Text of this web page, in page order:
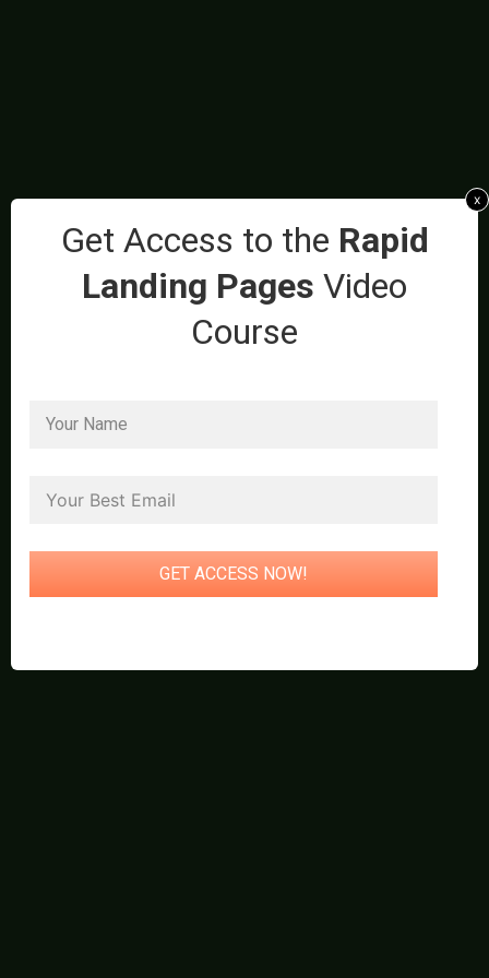
Get Access to the Rapid
Landing Pages Video
Course
GET ACCESS NOW!
x